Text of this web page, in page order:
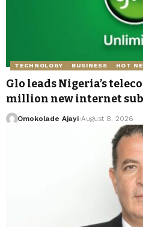
TECHNOLOGY BUSINESS HOT
Glo leads Nigeria’s
million new internet
Omokolade Ajayi August 8, 2026